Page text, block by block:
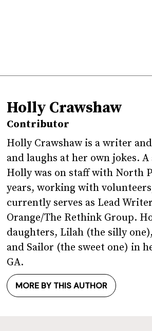
Holly Crawshaw
Contributor
Holly Crawshaw is a writer
and laughs at her own jokes.
Holly was on staff with North
years, working with
currently serves as Lead
Orange/The Rethink Group.
daughters, Lilah (the silly
and Sailor (the sweet one) in
GA.
MORE BY THIS AUTHOR